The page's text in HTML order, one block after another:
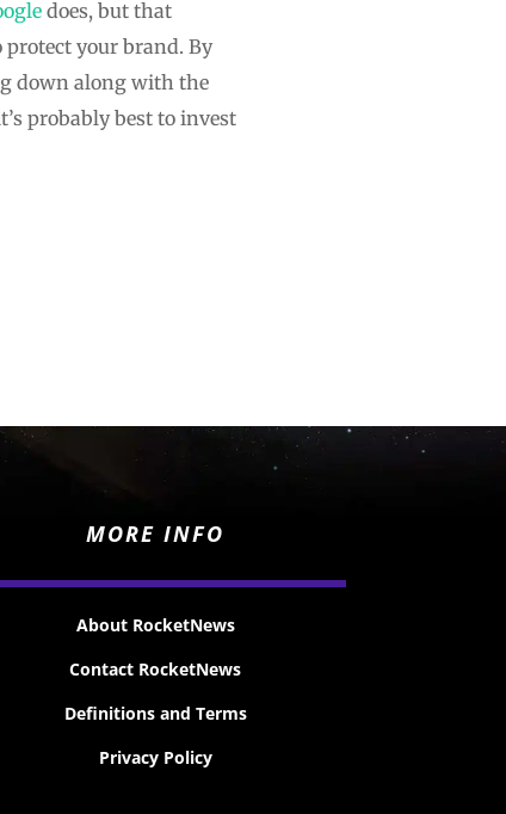
does, but that
protect your brand. By
down along with the
probably best to invest
MORE INFO
About RocketNews
Contact RocketNews
Definitions and Terms
Privacy Policy